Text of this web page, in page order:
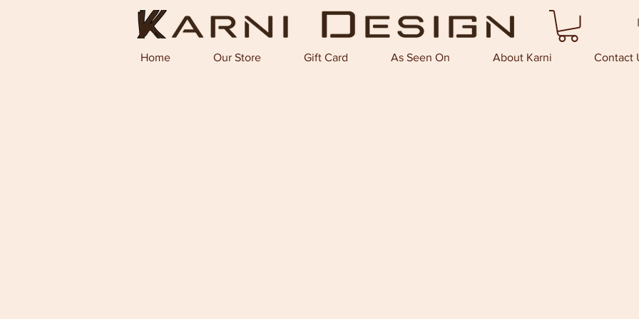
Home Our Store Gift Card As Seen On About Karni Contact